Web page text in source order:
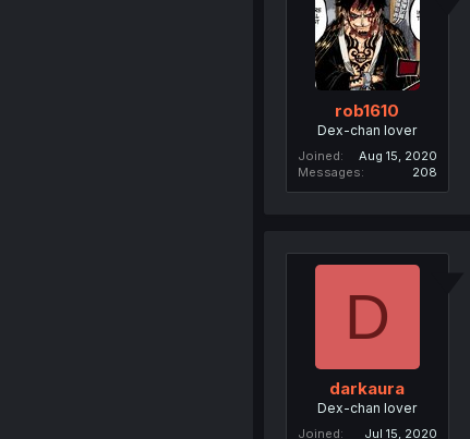
rob1610
Dex-chan lover
Joined
Aug 15, 2020
Messages
208
D
darkaura
Dex-chan lover
Joined
Jul 15, 2020